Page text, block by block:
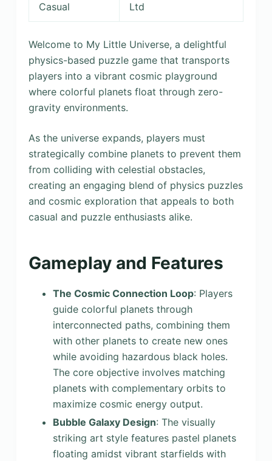
Casual
Ltd
Welcome to My Little Universe, a delightful
physics-based puzzle game that transports
players into a vibrant cosmic playground
where colorful planets float through zero-
gravity environments.
As the universe expands, players must
strategically combine planets to prevent them
from colliding with celestial obstacles,
creating an engaging blend of physics puzzles
and cosmic exploration that appeals to both
casual and puzzle enthusiasts alike.
Gameplay and Features
The Cosmic Connection Loop: Players
guide colorful planets through
interconnected paths, combining them
with other planets to create new ones
while avoiding hazardous black holes.
The core objective involves matching
planets with complementary orbits to
maximize cosmic energy output.
Bubble Galaxy Design: The visually
striking art style features pastel planets
floating amidst vibrant starfields with